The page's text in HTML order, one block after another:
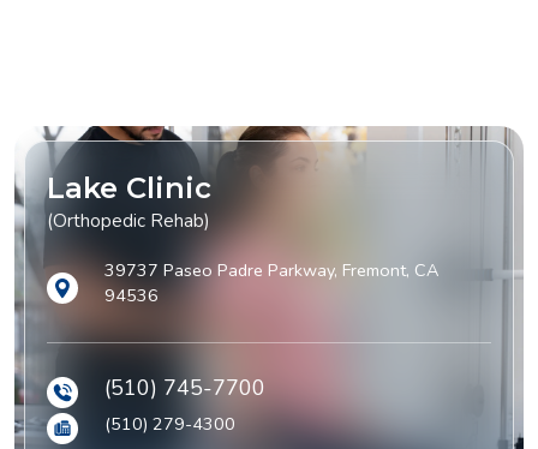
Lake Clinic
(Orthopedic Rehab)
39737 Paseo Padre Parkway, Fremont, CA
94536
(510) 745-7700
(510) 279-4300